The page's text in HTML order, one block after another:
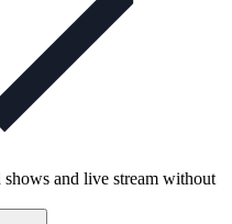
and live stream without